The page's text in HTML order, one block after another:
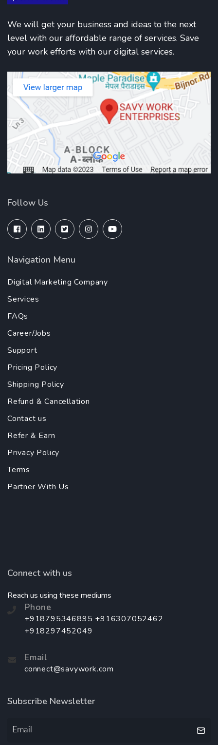
We will get your business and ideas to the next
level with our affordable range of services. Save
your work efforts with our digital services.
Follow Us
Navigation Menu
Digital Marketing Company
Services
FAQs
Career/Jobs
Support
Pricing Policy
Shipping Policy
Refund & Cancellation
Contact us
Refer & Earn
Privacy Policy
Terms
Partner With Us
Connect with us
Reach us using these mediums
Phone
+918795346895 +916307052462
+918297452049
Email
connect@savywork.com
Subscribe Newsletter